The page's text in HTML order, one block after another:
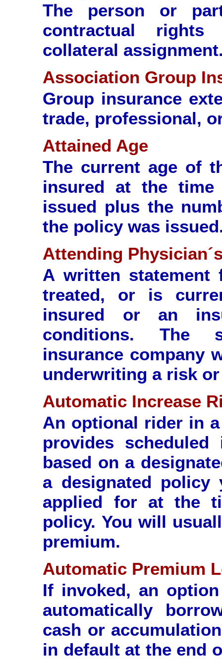
The person or
contractual
collateral
Association Group
Group insurance
trade, professional,
Attained Age
The current age of
insured at the time
issued plus the
the policy was
Attending
A written statement
treated, or is
insured or an
conditions. The
insurance company
underwriting a risk
Automatic Increase
An optional rider in
provides
based on a
a designated policy
applied for at the
policy. You will
premium.
Automatic Premium
If invoked, an
automatically
cash or
in default at the end